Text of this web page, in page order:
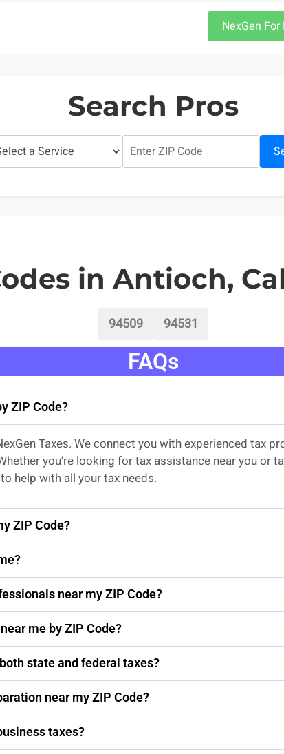
NexGen For
Search Pros
in Antioch,
94509 94531
FAQs
ZIP Code?
Taxes. We connect you with experiencedtax
you’re looking fortax assistance nearyouor
help with all your tax needs.
ZIP Code?
near my ZIP Code?
me by ZIP Code?
state and federal taxes?
near my ZIP Code?
taxes?